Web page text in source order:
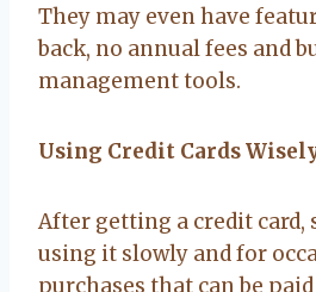
They may even have
back, no annual fees and
management tools.
Using Credit Cards
After getting a credit card,
using it slowly and for
purchases that can be